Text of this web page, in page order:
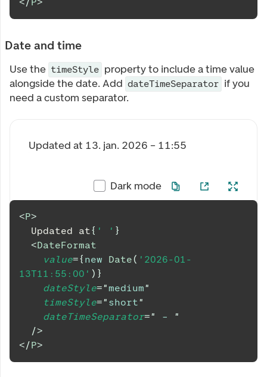
Date and time
Use the timeStyle property to include a time value
alongside the date. Add dateTimeSeparator if you
need a custom separator.
Updated at 13. jan. 2026 – 11:55
Dark mode
<P>
  Updated at
{ ' ' }
<DateFormat
value={ new Date( '2026-01-
13T11:55:00' ) }
dateStyle="medium"
timeStyle=" short"
dateTimeSeparator=" –
"
/>
</P>